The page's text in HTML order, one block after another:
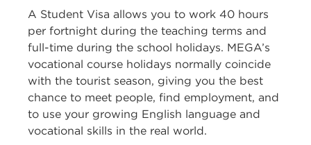
A Student Visa allows you to work 40 hours
per fortnight during the teaching terms and
full-time during the school holidays. MEGA’s
vocational course holidays normally coincide
with the tourist season, giving you the best
chance to meet people, find employment, and
to use your growing English language and
vocational skills in the real world.